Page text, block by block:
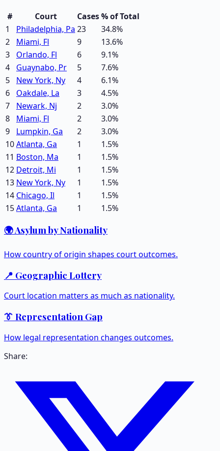
# Court Cases% of Total
1
Philadelphia, Pa 23 34.8%
2
Miami, Fl 9 13.6%
3
Orlando, Fl 6 9.1%
4
Guaynabo, Pr 5 7.6%
5
New York, Ny 4 6.1%
6
Oakdale, La 3 4.5%
7
Newark, Nj 2 3.0%
8
Miami, Fl 2 3.0%
9
Lumpkin, Ga 2 3.0%
10Atlanta, Ga 1 1.5%
11 Boston, Ma 1 1.5%
12 Detroit, Mi 1 1.5%
13 New York, Ny 1 1.5%
14 Chicago, Il 1 1.5%
15Atlanta, Ga 1 1.5%
🌍 Asylum by Nationality
How country of origin shapes court outcomes.
📍 Geographic Lottery
Court location matters as much as nationality.
👔 Representation Gap
How legal representation changes outcomes.
Share: